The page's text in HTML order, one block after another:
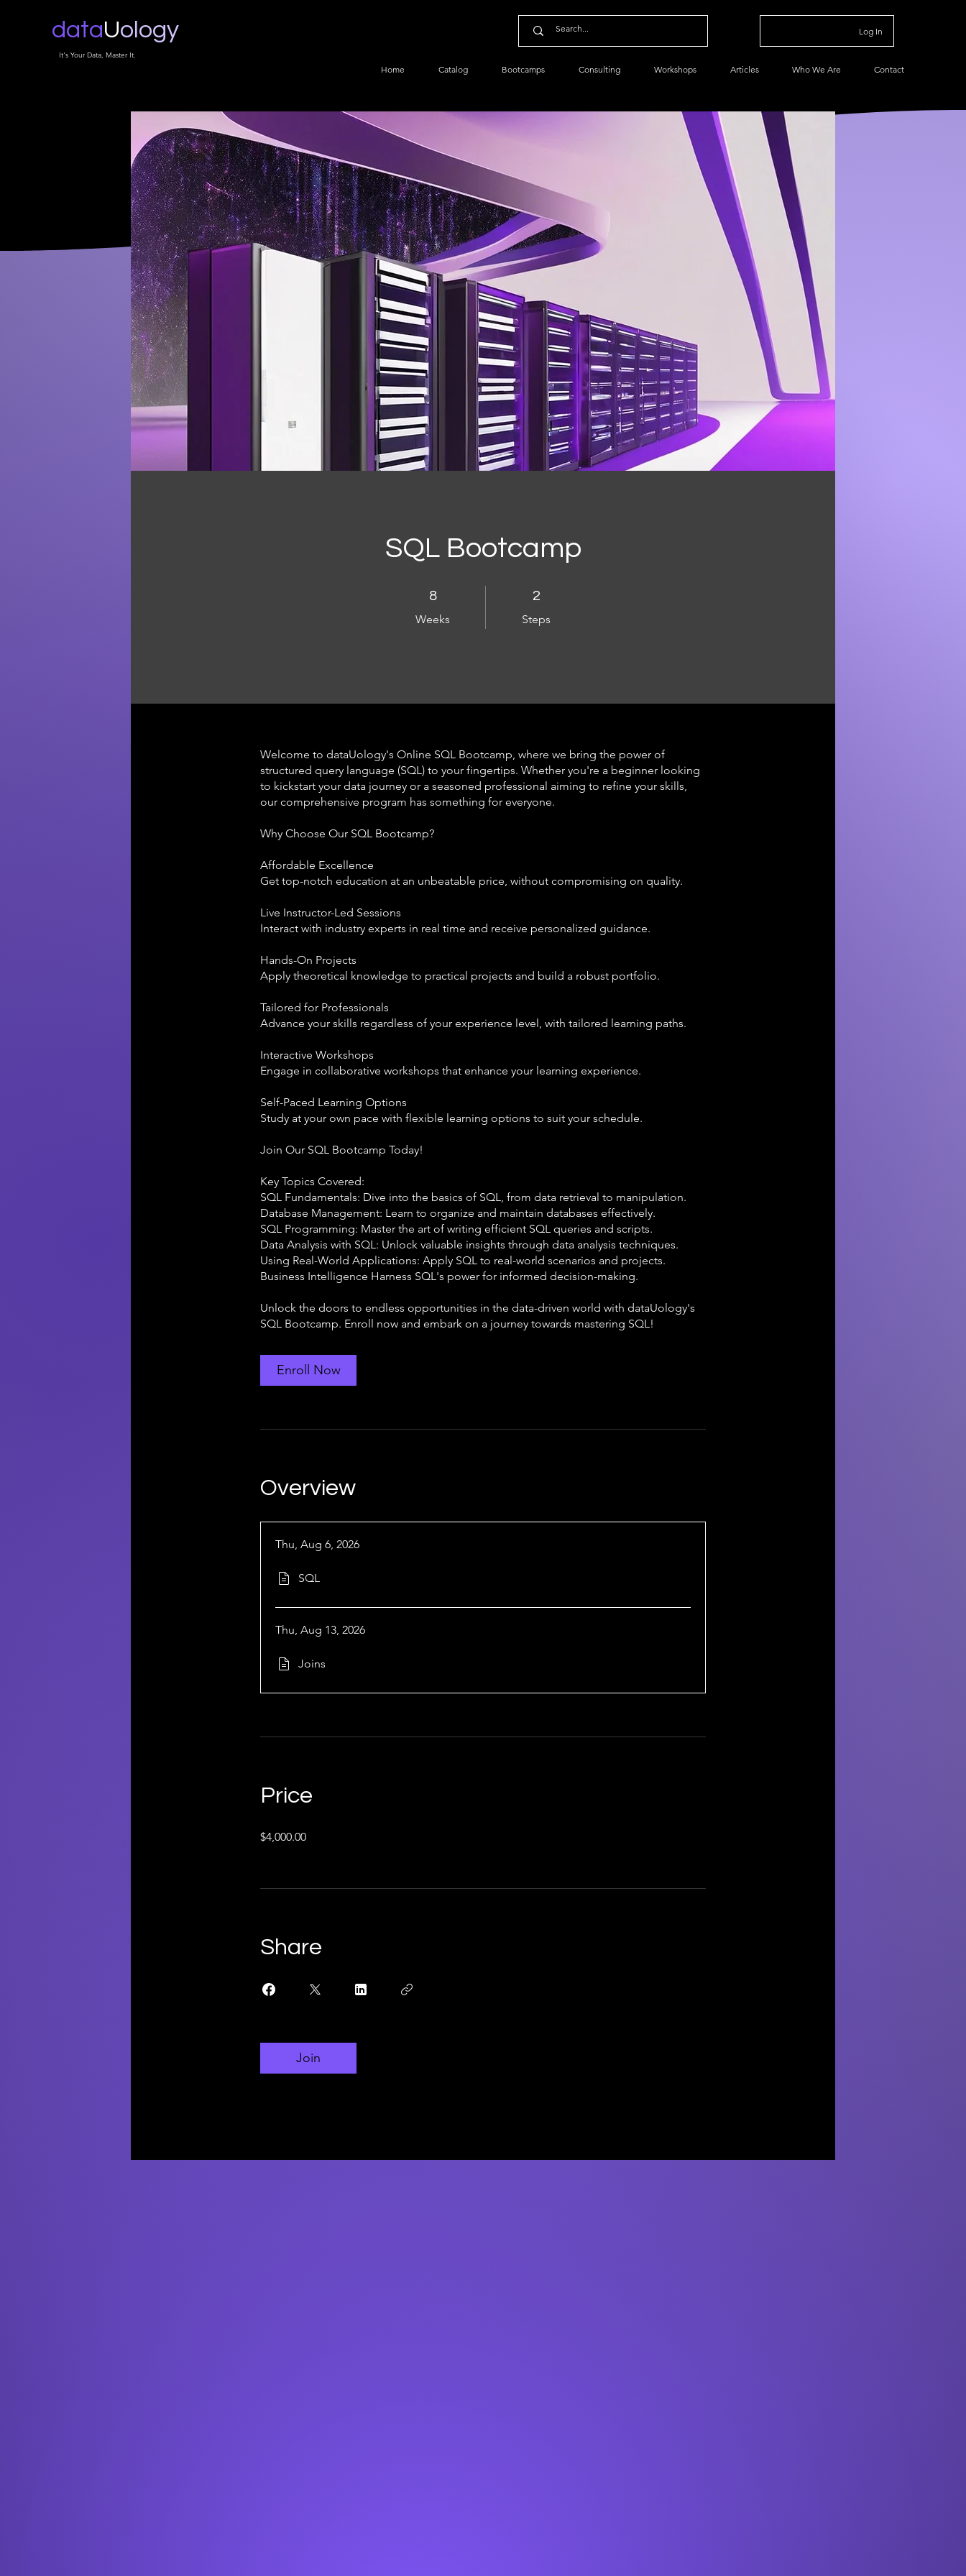
dataUology
It's Your Data, Master It.
Log In
Home Catalog Bootcamps Consulting Workshops Articles Who We Are Contact
SQL Bootcamp
8
Weeks
8 Weeks 2
Steps
2 Steps
Welcome to dataUology's Online SQL Bootcamp, where we bring the power of
structured query language (SQL) to your fingertips. Whether you're a beginner looking
to kickstart your data journey or a seasoned professional aiming to refine your skills,
our comprehensive program has something for everyone.
Why Choose Our SQL Bootcamp?
Affordable Excellence
Get top-notch education at an unbeatable price, without compromising on quality.
Live Instructor-Led Sessions
Interact with industry experts in real time and receive personalized guidance.
Hands-On Projects
Apply theoretical knowledge to practical projects and build a robust portfolio.
Tailored for Professionals
Advance your skills regardless of your experience level, with tailored learning paths.
Interactive Workshops
Engage in collaborative workshops that enhance your learning experience.
Self-Paced Learning Options
Study at your own pace with flexible learning options to suit your schedule.
Join Our SQL Bootcamp Today!
Key Topics Covered:
SQL Fundamentals: Dive into the basics of SQL, from data retrieval to manipulation.
Database Management: Learn to organize and maintain databases effectively.
SQL Programming: Master the art of writing efficient SQL queries and scripts.
Data Analysis with SQL: Unlock valuable insights through data analysis techniques.
Using Real-World Applications: Apply SQL to real-world scenarios and projects.
Business Intelligence Harness SQL's power for informed decision-making.
Unlock the doors to endless opportunities in the data-driven world with dataUology's
SQL Bootcamp. Enroll now and embark on a journey towards mastering SQL!
Enroll Now
Overview
Thu, Aug 6, 2026
SQL
Thu, Aug 13, 2026
Joins
Price
$4,000.00
Share
Join